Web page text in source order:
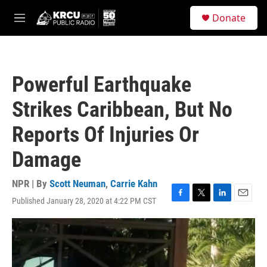
M
e
Donate
Powerful Earthquake
Strikes Caribbean, But No
Reports Of Injuries Or
Damage
NPR | By Scott Neuman, Carrie Kahn
Published January 28, 2020 at 4:22 PM CST
F
a
c
T
w
i
t
t
e
L
i
n
k
e
d
E
m
a
i
l